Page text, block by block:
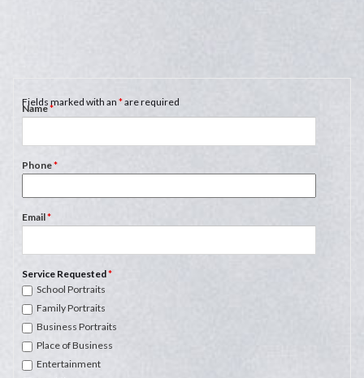
Fields marked with an *are required
Name*
Phone*
Email*
Service Requested*
School Portraits
Family Portraits
Business Portraits
Place of Business
Entertainment